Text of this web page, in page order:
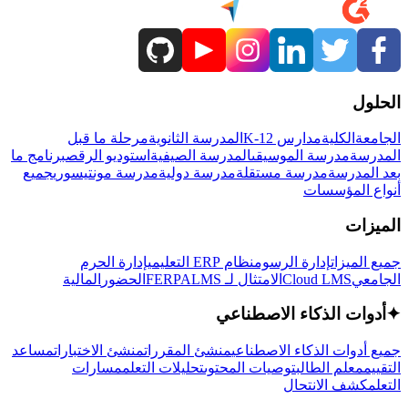
الحلول
الجامعة الكليةمدارس K-12 المدرسة الثانويةمرحلة ما قبل
المدرسةمدرسة الموسيقىالمدرسة الصيفية استوديو الرقصبرنامج ما
بعد المدرسةمدرسة مستقلةمدرسة دوليةمدرسة مونتيسوريجميع
أنواع المؤسسات
الميزات
جميع الميزاتإدارة الرسومنظام ERP التعليمي
إدارة الحرم
الجامعيCloud LMS الامتثال لـ FERPA LMS الحضور المالية
✦ أدوات الذكاء الاصطناعي
جميع أدوات الذكاء الاصطناعيمنشئ المقرراتمنشئ الاختباراتمساعد
التقييممعلم الطالبتوصيات المحتوىتحليلات التعلممسارات
التعلمكشف الانتحال